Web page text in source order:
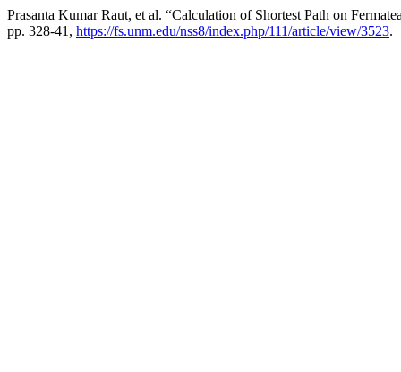
Prasanta Kumar Raut, et al. “Calculation of Shortest Path on
pp. 328-41, https://fs.unm.edu/nss8/index.php/111/article/view/3523.